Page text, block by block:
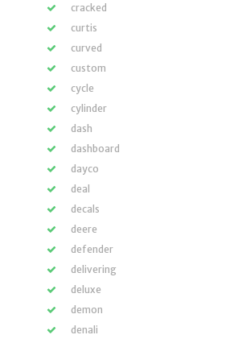
cracked
curtis
curved
custom
cycle
cylinder
dash
dashboard
dayco
deal
decals
deere
defender
delivering
deluxe
demon
denali